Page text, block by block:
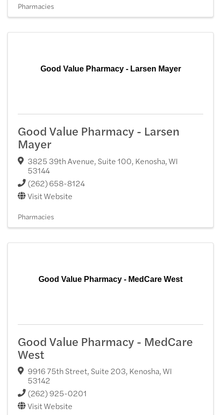
Pharmacies
Good Value Pharmacy - Larsen Mayer
Good Value Pharmacy - Larsen
Mayer
3825 39th Avenue, Suite 100, Kenosha,WI
53144
(262) 658-8124
Visit Website
Pharmacies
Good Value Pharmacy - MedCare West
Good Value Pharmacy - MedCare
West
9916 75th Street, Suite 203, Kenosha,WI
53142
(262) 925-0201
Visit Website